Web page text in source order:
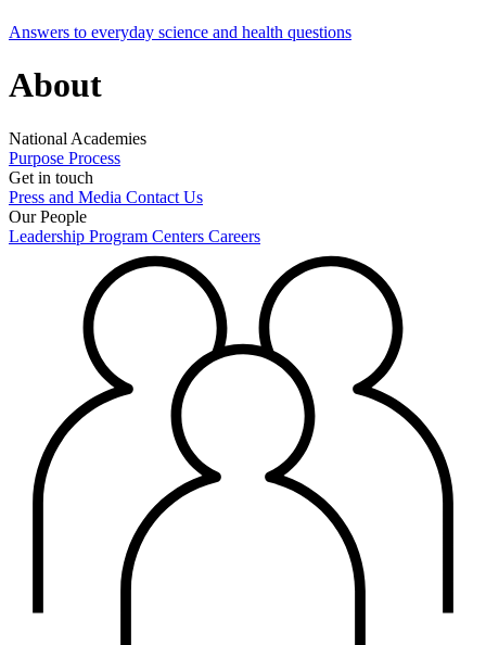
Answers to everyday science and health questions
About
National Academies
Purpose Process
Get in touch
Press and Media Contact Us
Our People
Leadership Program Centers Careers